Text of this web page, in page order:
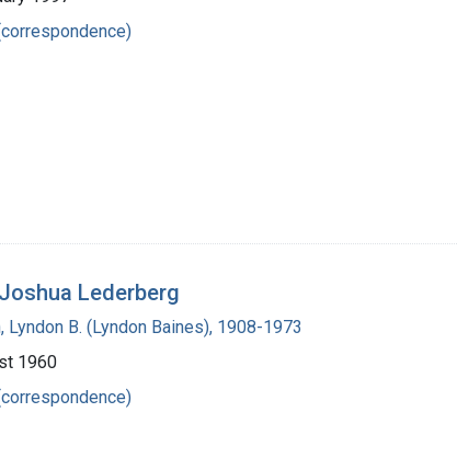
Lederberg
Lyndon B. (Lyndon Baines), 1908-1973
1960